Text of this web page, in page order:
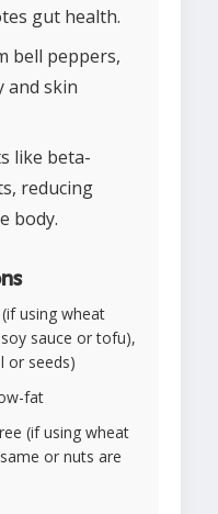
gut health.
bell peppers,
and skin
like beta-
reducing
body.
using wheat
sauce or tofu),
or seeds)
fat
(if using wheat
or nuts are